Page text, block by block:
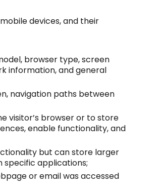
devices, and their
browser type, screen
information, and general
navigation paths between
visitor’s browser or to store
enable functionality, and
but can store larger
specific applications;
or email was accessed